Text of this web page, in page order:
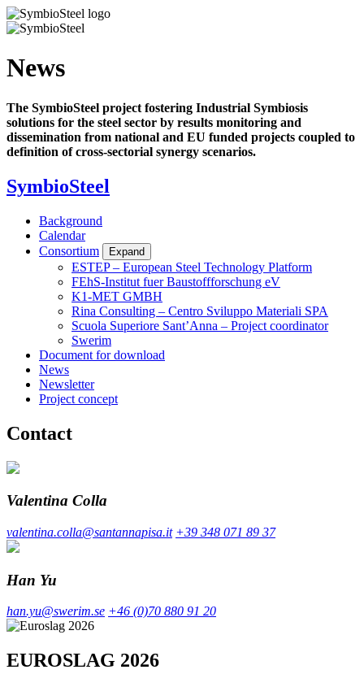
Skip
to
content
News
The SymbioSteel project fostering Industrial Symbiosis
solutions for the steel sector by results monitoring and
dissemination from national and EU funded projects coupled to
definition of cross-sectorial synergy scenarios.
SymbioSteel
Background
Calendar
Consortium
Expand
ESTEP – European Steel Technology Platform
FEhS-Institut fuer Baustoffforschung eV
K1-MET GMBH
Rina Consulting – Centro Sviluppo Materiali SPA
Scuola Superiore Sant’Anna – Project coordinator
Swerim
Document for download
News
Newsletter
Project concept
Contact
Valentina Colla
valentina.colla@santannapisa.it +39 348 071 89 37
Han Yu
han.yu@swerim.se +46 (0)70 880 91 20
EUROSLAG 2026